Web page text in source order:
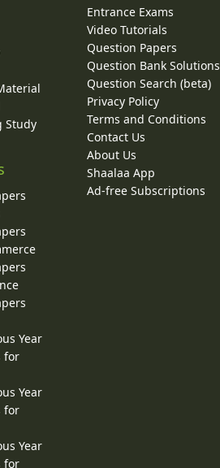
Study
Year
for
Year
for
Year
for
Entrance Exams
Video Tutorials
Question Papers
Question Bank Solutions
Question Search (beta)
Privacy Policy
Terms and Conditions
Contact Us
About Us
Shaalaa App
Ad-free Subscriptions